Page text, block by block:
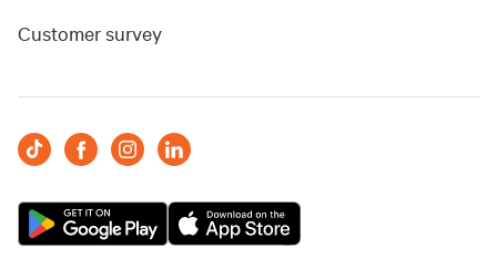
Customer survey